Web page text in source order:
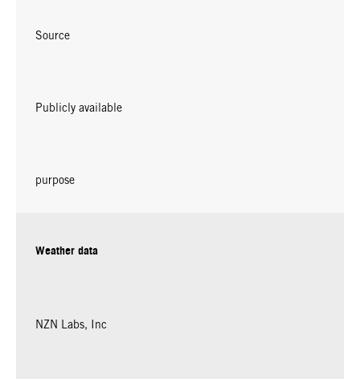
Source
Publicly available
purpose
Weather data
NZN Labs, Inc